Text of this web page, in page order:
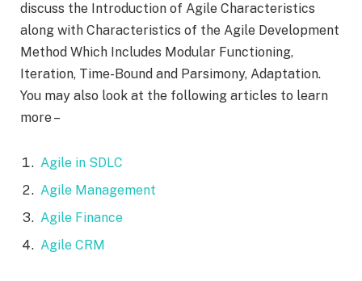
discuss the Introduction of Agile Characteristics
along with Characteristics of the Agile Development
Method Which Includes Modular Functioning,
Iteration, Time-Bound and Parsimony, Adaptation.
You may also look at the following articles to learn
more –
Agile in SDLC
Agile Management
Agile Finance
Agile CRM